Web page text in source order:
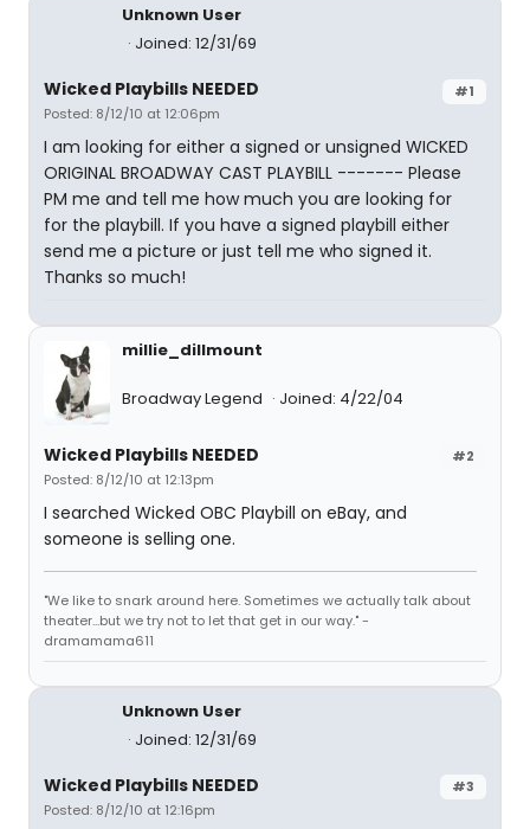
Unknown User
Joined: 12/31/69
#1
Wicked Playbills NEEDED
Posted: 8/12/10 at 12:06pm
I am looking for either a signed or unsigned WICKED
ORIGINAL BROADWAY CAST PLAYBILL ------- Please
PM me and tell me how much you are looking for
for the playbill. If you have a signed playbill either
send me a picture or just tell me who signed it.
Thanks so much!
millie_dillmount
Broadway Legend Joined: 4/22/04
#2
Wicked Playbills NEEDED
Posted: 8/12/10 at 12:13pm
I searched Wicked OBC Playbill on eBay, and
someone is selling one.
"We like to snark around here. Sometimes we actually talk about
theater...but we try not to let that get in our way." -
dramamama611
Unknown User
Joined: 12/31/69
#3
Wicked Playbills NEEDED
Posted: 8/12/10 at 12:16pm